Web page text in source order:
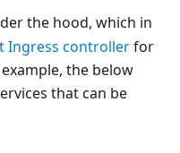
the hood, which in
Ingress controllerfor
the below
that can be